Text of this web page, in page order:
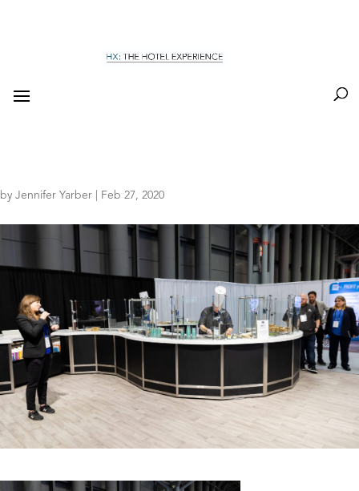
by Jennifer Yarber Feb 27, 2020